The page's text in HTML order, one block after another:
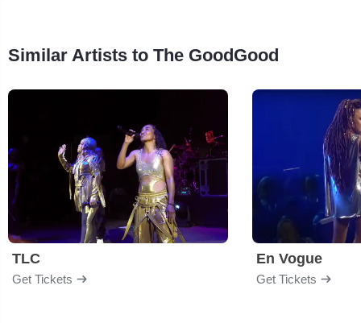
Similar Artists to The GoodGood
TLC
Get Tickets
En Vogue
Get Tickets